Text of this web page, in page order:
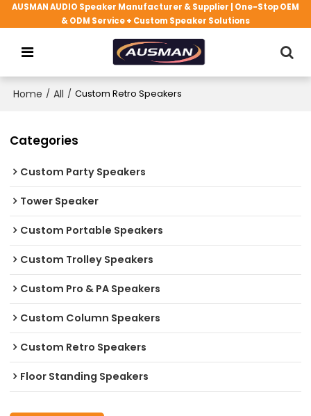
AUSMAN AUDIO Speaker Manufacturer & Supplier | One-Stop OEM
& ODM Service + Custom Speaker Solutions
Home / All / Custom Retro Speakers
Categories
Custom Party Speakers
Tower Speaker
Custom Portable Speakers
Custom Trolley Speakers
Custom Pro & PA Speakers
Custom Column Speakers
Custom Retro Speakers
Floor Standing Speakers